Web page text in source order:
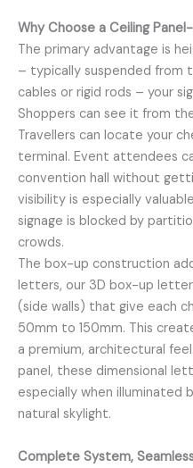
Why Choose a Ceiling
The primary advantage is
– typically suspended from
cables or rigid rods – your
Shoppers can see it from
Travellers can locate your
terminal. Event attendees
convention hall without
visibility is especially
signage is blocked by
crowds.
The box-up construction
letters, our 3D box-up
(side walls) that give each
50mm to 150mm. This
a premium, architectural
panel, these dimensional
especially when illuminated
natural skylight.
Complete System,